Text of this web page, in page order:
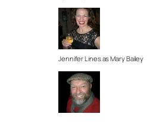
Jennifer Lines as Mary Bailey